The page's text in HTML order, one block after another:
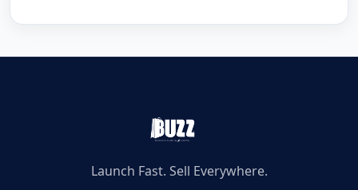
Launch Fast. Sell Everywhere.